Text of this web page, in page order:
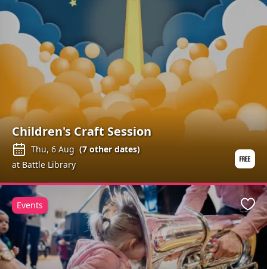
Children's Craft Session
Thu, 6 Aug (7other dates)
at Battle Library
Events